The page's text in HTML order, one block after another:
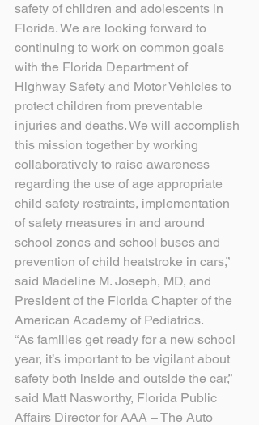
safety of children and adolescents in
Florida. We are looking forward to
continuing to work on common goals
with the Florida Department of
Highway Safety and Motor Vehicles to
protect children from preventable
injuries and deaths. We will accomplish
this mission together by working
collaboratively to raise awareness
regarding the use of age appropriate
child safety restraints, implementation
of safety measures in and around
school zones and school buses and
prevention of child heatstroke in cars,”
said Madeline M. Joseph, MD, and
President of the Florida Chapter of the
American Academy of Pediatrics.
“As families get ready for a new school
year, it’s important to be vigilant about
safety both inside and outside the car,”
said Matt Nasworthy, Florida Public
Affairs Director for AAA – The Auto